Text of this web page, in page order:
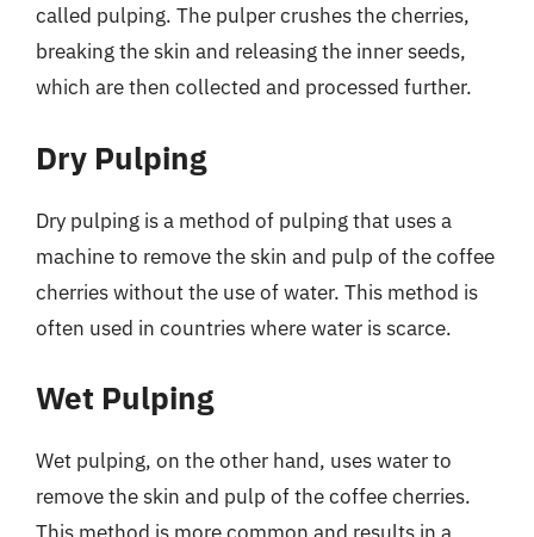
called pulping. The pulper crushes the cherries,
breaking the skin and releasing the inner seeds,
which are then collected and processed further.
Dry Pulping
Dry pulping is a method of pulping that uses a
machine to remove the skin and pulp of the coffee
cherries without the use of water. This method is
often used in countries where water is scarce.
Wet Pulping
Wet pulping, on the other hand, uses water to
remove the skin and pulp of the coffee cherries.